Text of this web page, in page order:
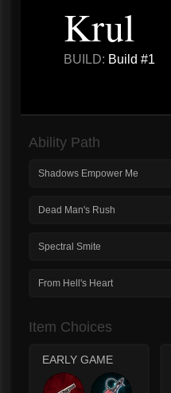
Krul
BUILD: Build #1
Ability Path
Shadows Empower Me
Dead Man's Rush
Spectral Smite
From Hell's Heart
Item Choices
EARLY GAME